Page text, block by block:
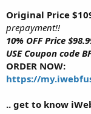
Original Price
prepayment!!
10% OFF Price
USE Coupon code
ORDER NOW:
https://
.. get to know